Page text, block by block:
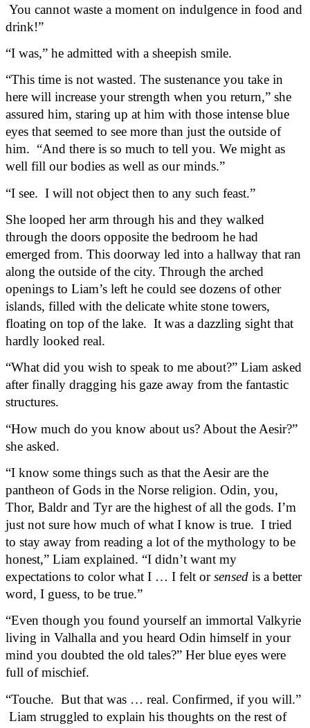
You cannot waste a moment on indulgence in food and
drink!”
“I was,” he admitted with a sheepish smile.
“This time is not wasted. The sustenance you take in
here will increase your strength when you return,” she
assured him, staring up at him with those intense blue
eyes that seemed to see more than just the outside of
him.  “And there is so much to tell you. We might as
well fill our bodies as well as our minds.”
“I see.  I will not object then to any such feast.”
She looped her arm through his and they walked
through the doors opposite the bedroom he had
emerged from. This doorway led into a hallway that ran
along the outside of the city. Through the arched
openings to Liam’s left he could see dozens of other
islands, filled with the delicate white stone towers,
floating on top of the lake.  It was a dazzling sight that
hardly looked real.
“What did you wish to speak to me about?” Liam asked
after finally dragging his gaze away from the fantastic
structures.
“How much do you know about us? About the Aesir?”
she asked.
“I know some things such as that the Aesir are the
pantheon of Gods in the Norse religion. Odin, you,
Thor, Baldr and Tyr are the highest of all the gods. I’m
just not sure how much of what I know is true.  I tried
to stay away from reading a lot of the mythology to be
honest,” Liam explained. “I didn’t want my
expectations to color what I … I felt or sensed is a better
word, I guess, to be true.”
“Even though you found yourself an immortal Valkyrie
living in Valhalla and you heard Odin himself in your
mind you doubted the old tales?” Her blue eyes were
full of mischief.
“Touche.  But that was … real. Confirmed, if you will.”
Liam struggled to explain his thoughts on the rest of